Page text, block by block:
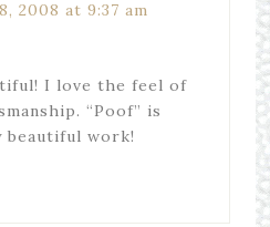
2008 at 9:37 am
I love the feel of
“Poof” is
beautiful work!